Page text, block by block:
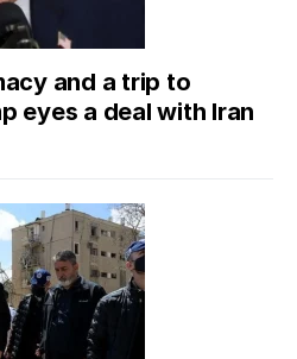
and a trip to
eyes a deal with Iran